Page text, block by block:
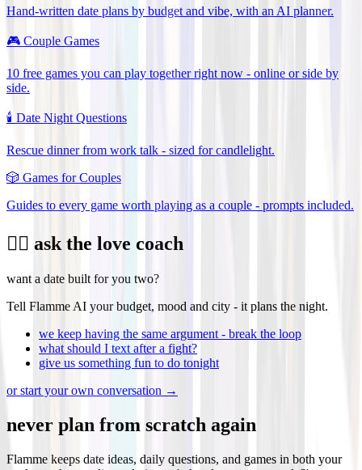
Hand-written date plans by budget and vibe, with an AI planner.
🎮 Couple Games
10 free games you can play together right now - online or side by
side.
🕯️ Date Night Questions
Rescue dinner from work talk - sized for candlelight.
🎲 Games for Couples
Guides to every game worth playing as a couple - prompts included.
❤️‍🔥 ask the love coach
want a date built for you two?
Tell Flamme AI your budget, mood and city - it plans the night.
we keep having the same argument - break the loop
what should I text after a fight?
give us something fun to do tonight
or start your own conversation →
never plan from scratch again
Flamme keeps date ideas, daily questions, and games in both your